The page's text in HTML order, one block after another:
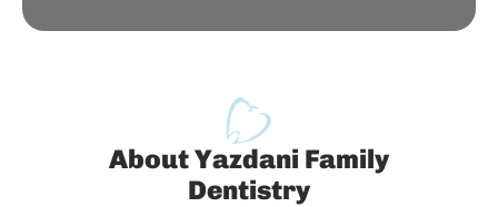
About Yazdani Family
Dentistry